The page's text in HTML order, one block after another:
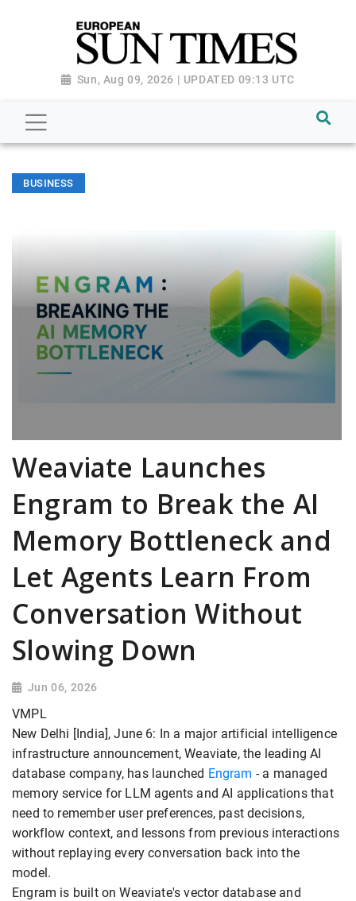
Sun, Aug 09, 2026 | UPDATED 09:13 UTC
BUSINESS
Weaviate Launches
Engram to Break the AI
Memory Bottleneck and
Let Agents Learn From
Conversation Without
Slowing Down
Jun 06, 2026
VMPL
New Delhi [India], June 6: In a major artificial intelligence
infrastructure announcement, Weaviate, the leading AI
database company, has launched Engram - a managed
memory service for LLM agents and AI applications that
need to remember user preferences, past decisions,
workflow context, and lessons from previous interactions
without replaying every conversation back into the
model.
Engram is built on Weaviate's vector database and